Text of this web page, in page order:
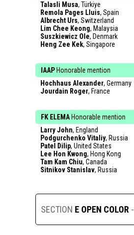
Talasli Musa, Türkiye
Remola Pages Lluis, Spain
Albrecht Urs, Switzerland
Lim Chee Keong, Malaysia
Suszkiewicz Ole, Denmark
Heng Zee Kek, Singapore
IAAP Honorable mention
Hochhaus Alexander, Germany
Jourdain Roger, France
FK ELEMA Honorable mention
Larry John, England
Podgurchenko Vitaliy, Russia
Patel Dilip, United States
Lee Hon Kwong, Hong Kong
Tam Kam Chiu, Canada
Sitnikov Stanislav, Russia
SECTION E OPEN COLOR